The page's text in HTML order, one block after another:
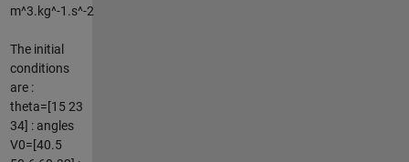
m^3.kg^-1.s^-2
The initial
conditions
are :
theta=[15 23
34] : angles
V0=[40.5